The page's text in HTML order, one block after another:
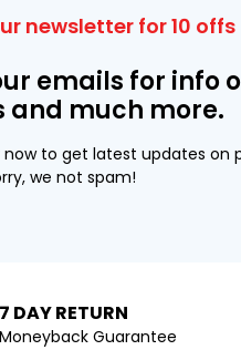
newsletter for 10 offs
emails for info
and much more.
now to get latest updates on
we not spam!
7 DAY RETURN
Moneyback Guarantee